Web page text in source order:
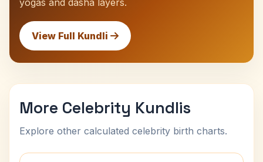
yogas and dasha layers.
View Full Kundli
More Celebrity Kundlis
Explore other calculated celebrity birth charts.